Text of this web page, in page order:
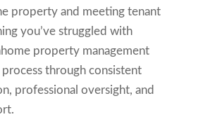
property and meeting tenant
you’ve struggled with
property management
through consistent
professional oversight, and